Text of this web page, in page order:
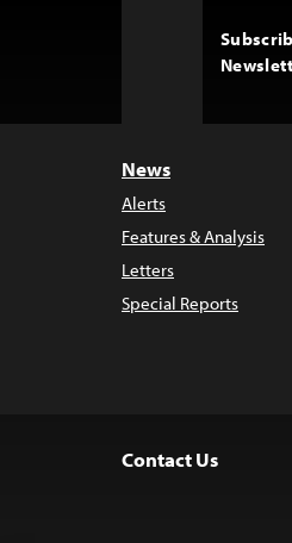
News
Alerts
Features & Analysis
Letters
Special Reports
Contact Us